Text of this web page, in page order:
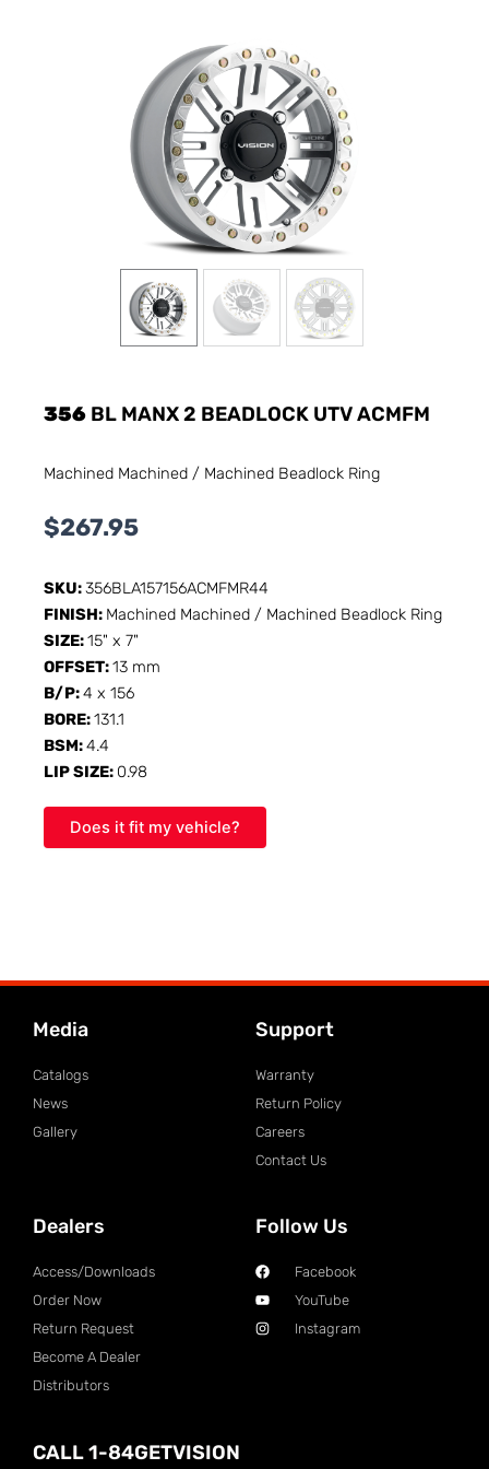
356 BL MANX 2 BEADLOCK UTV ACMFM
Machined Machined / Machined Beadlock Ring
$267.95
SKU:356BLA157156ACMFMR44
FINISH: Machined Machined / Machined Beadlock Ring
SIZE:15" x 7"
OFFSET:13 mm
B/P:4 x 156
BORE:131.1
BSM:4.4
LIP SIZE: 0.98
Does it fit my vehicle?
Media
Catalogs
News
Gallery
Support
Warranty
Return Policy
Careers
Contact Us
Dealers
Access/Downloads
Order Now
Return Request
Become A Dealer
Distributors
Follow Us
Facebook
YouTube
Instagram
CALL 1-84GETVISION